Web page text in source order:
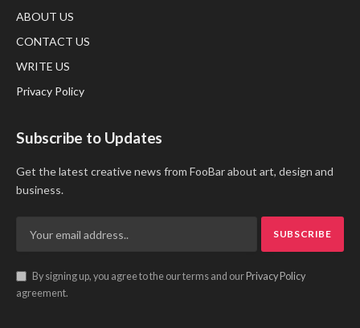
ABOUT US
CONTACT US
WRITE US
Privacy Policy
Subscribe to Updates
Get the latest creative news from FooBar about art, design and
business.
By signing up, you agree to the our terms and our Privacy Policy
agreement.